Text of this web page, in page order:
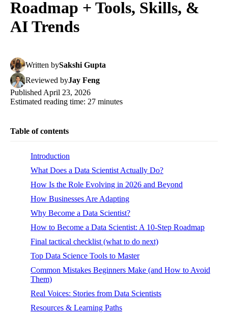
Roadmap + Tools, Skills, &
AI Trends
Written bySakshi Gupta
Reviewed byJay Feng
Published April 23, 2026
Estimated reading time: 27 minutes
Table of contents
Introduction
What Does a Data Scientist Actually Do?
How Is the Role Evolving in 2026 and Beyond
How Businesses Are Adapting
Why Become a Data Scientist?
How to Become a Data Scientist: A 10-Step Roadmap
Final tactical checklist (what to do next)
Top Data Science Tools to Master
Common Mistakes Beginners Make (and How to Avoid
Them)
Real Voices: Stories from Data Scientists
Resources & Learning Paths